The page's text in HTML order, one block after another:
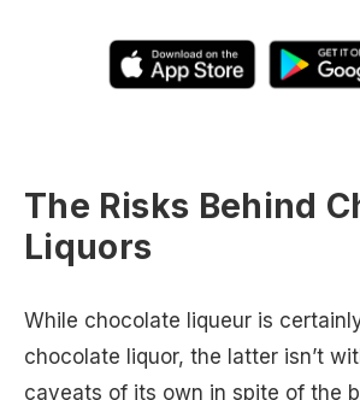
The Risks Behind
Liquors
While chocolate liqueur is
chocolate liquor, the latter isn’t
caveats of its own in spite of the